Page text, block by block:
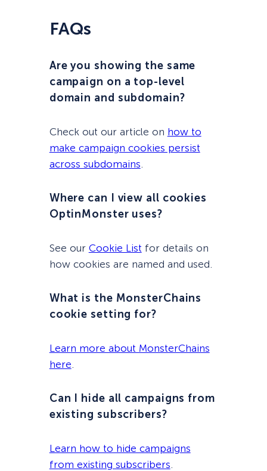
FAQs
Are you showing the same
campaign on a top-level
domain and subdomain?
Check out our article on how to
make campaign cookies persist
across subdomains
Where can I view all cookies
OptinMonster uses?
See our Cookie List for details on
how cookies are named and used.
What is the MonsterChains
cookie setting for?
Learn more about MonsterChains
here
Can I hide all campaigns from
existing subscribers?
Learn how to hide campaigns
from existing subscribers